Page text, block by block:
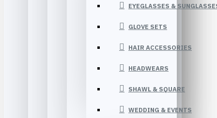
EYEGLASSES &
GLOVE SETS
HAIR ACCESSORIES
HEADWEARS
SHAWL & SQUARE
WEDDING & EVENTS